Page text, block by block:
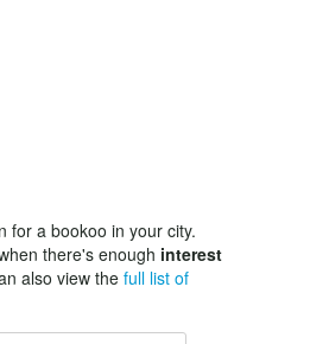
for a bookoo in your city.
there's enough interest
also view the full list of